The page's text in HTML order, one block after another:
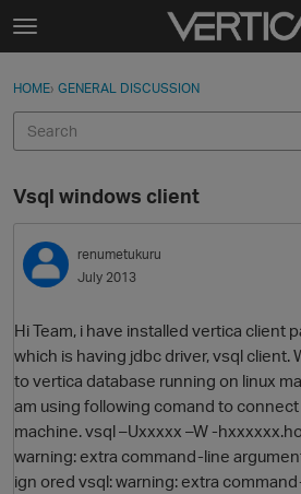
Skip to content
t
g
e
e
n
u
Sign In
Categories
Discussions
Sign In · Register
HOME› GENERAL DISCUSSION
Vsql windows client
renumetukuru
July 2013
Hi Team, i have installed vertica client
which is having jdbc driver, vsql client.
to vertica database running on linux
am using following comand to
machine. vsql –Uxxxxx –W -
warning: extra command-line
ign ored vsql: warning: extra